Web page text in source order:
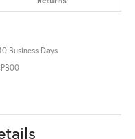
Business Days